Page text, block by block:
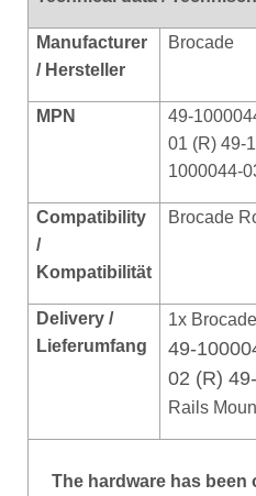
Manufacturer
/ Hersteller
Brocade
MPN
49-
01 (R) 49-
1000044-
Compatibility
/
Kompatibilität
Brocade
Delivery /
Lieferumfang
1x Brocade
49-
02 (R)
Rails
The hardware has been